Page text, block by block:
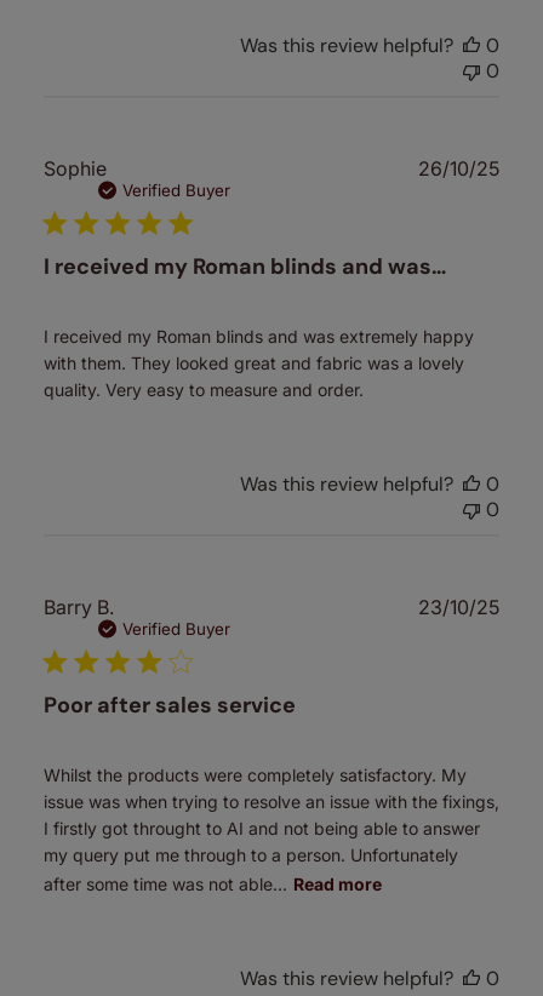
Was this review helpful?
0
0
Sophie
Verified Buyer
I received my Roman blinds and was…
I received my Roman blinds and was extremely happy
with them. They looked great and fabric was a lovely
quality. Very easy to measure and order.
26/10/25
Was this review helpful?
0
0
Barry B.
Verified Buyer
Poor after sales service
Whilst the products were completely satisfactory. My
issue was when trying to resolve an issue with the fixings,
I firstly got throught to AI and not being able to answer
my query put me through to a person. Unfortunately
after some time was not able... Read more
23/10/25
Was this review helpful?
0